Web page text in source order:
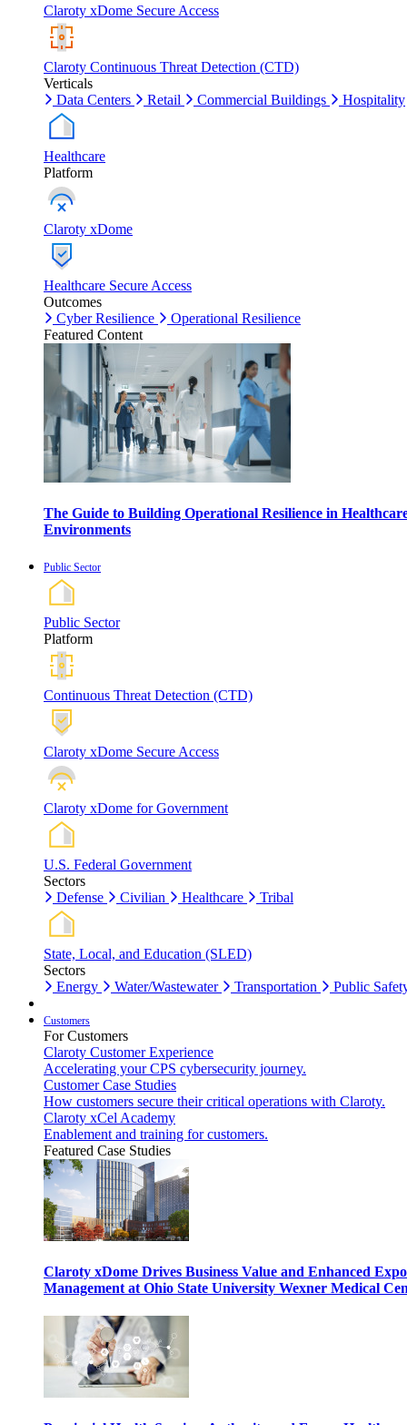
Claroty xDome Secure Access
Claroty Continuous Threat Detection (CTD)
Verticals
Data Centers
Retail Commercial Buildings Hospitality
Healthcare
Platform
Claroty xDome
Healthcare Secure Access
Outcomes
Cyber Resilience
Operational Resilience
Featured Content
The Guide to Building Operational Resilience in
Environments
Public Sector
Public Sector
Platform
Continuous Threat Detection (CTD)
Claroty xDome Secure Access
Claroty xDome for Government
U.S. Federal Government
Sectors
Defense
Civilian Healthcare Tribal
State, Local, and Education (SLED)
Sectors
Energy
Water/Wastewater Transportation Public
Customers
For Customers
Claroty Customer Experience
Accelerating your CPS cybersecurity journey.
Customer Case Studies
How customers secure their critical operations with Claroty.
Claroty xCel Academy
Enablement and training for customers.
Featured Case Studies
Claroty xDome Drives Business Value and Enhanced
Management at Ohio State University Wexner Medical